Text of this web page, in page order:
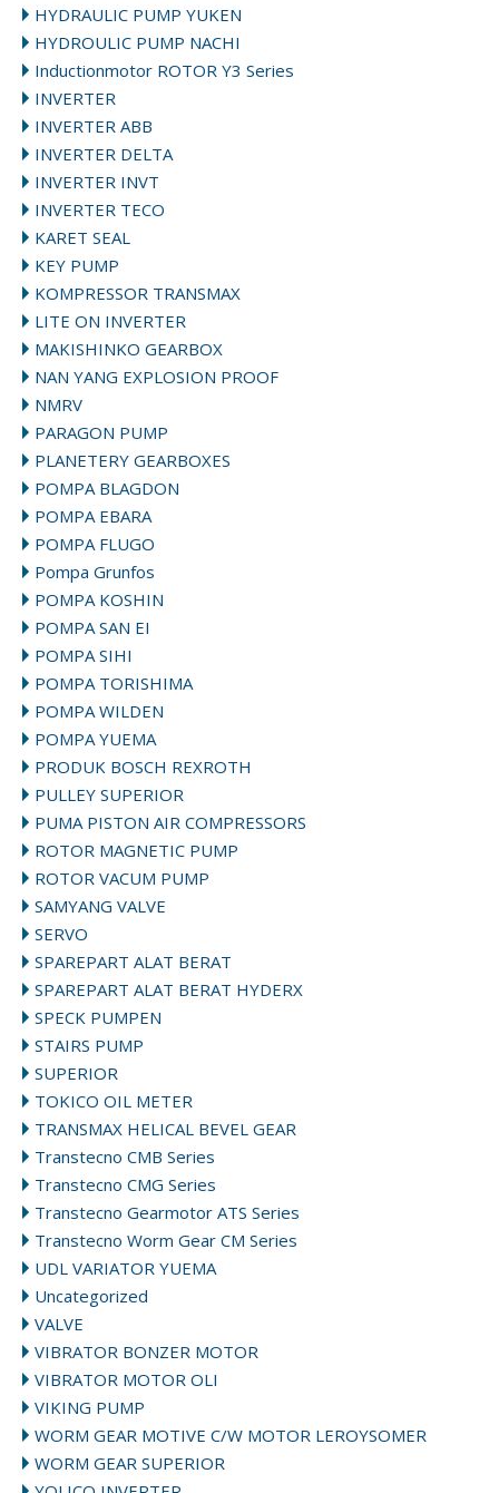
HYDRAULIC PUMP YUKEN
HYDROULIC PUMP NACHI
Inductionmotor ROTOR Y3 Series
INVERTER
INVERTER ABB
INVERTER DELTA
INVERTER INVT
INVERTER TECO
KARET SEAL
KEY PUMP
KOMPRESSOR TRANSMAX
LITE ON INVERTER
MAKISHINKO GEARBOX
NAN YANG EXPLOSION PROOF
NMRV
PARAGON PUMP
PLANETERY GEARBOXES
POMPA BLAGDON
POMPA EBARA
POMPA FLUGO
Pompa Grunfos
POMPA KOSHIN
POMPA SAN EI
POMPA SIHI
POMPA TORISHIMA
POMPA WILDEN
POMPA YUEMA
PRODUK BOSCH REXROTH
PULLEY SUPERIOR
PUMA PISTON AIR COMPRESSORS
ROTOR MAGNETIC PUMP
ROTOR VACUM PUMP
SAMYANG VALVE
SERVO
SPAREPART ALAT BERAT
SPAREPART ALAT BERAT HYDERX
SPECK PUMPEN
STAIRS PUMP
SUPERIOR
TOKICO OIL METER
TRANSMAX HELICAL BEVEL GEAR
Transtecno CMB Series
Transtecno CMG Series
Transtecno Gearmotor ATS Series
Transtecno Worm Gear CM Series
UDL VARIATOR YUEMA
Uncategorized
VALVE
VIBRATOR BONZER MOTOR
VIBRATOR MOTOR OLI
VIKING PUMP
WORM GEAR MOTIVE C/W MOTOR LEROYSOMER
WORM GEAR SUPERIOR